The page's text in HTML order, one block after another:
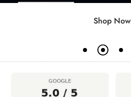
Shop Now